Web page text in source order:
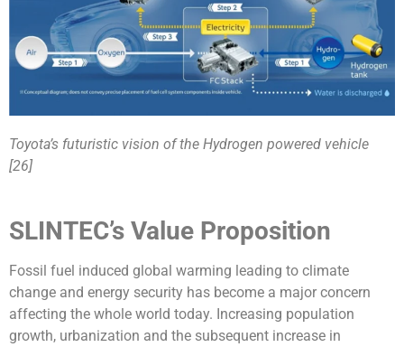
Toyota’s futuristic vision of the Hydrogen powered vehicle
[26]
SLINTEC’s Value Proposition
Fossil fuel induced global warming leading to climate
change and energy security has become a major concern
affecting the whole world today. Increasing population
growth, urbanization and the subsequent increase in